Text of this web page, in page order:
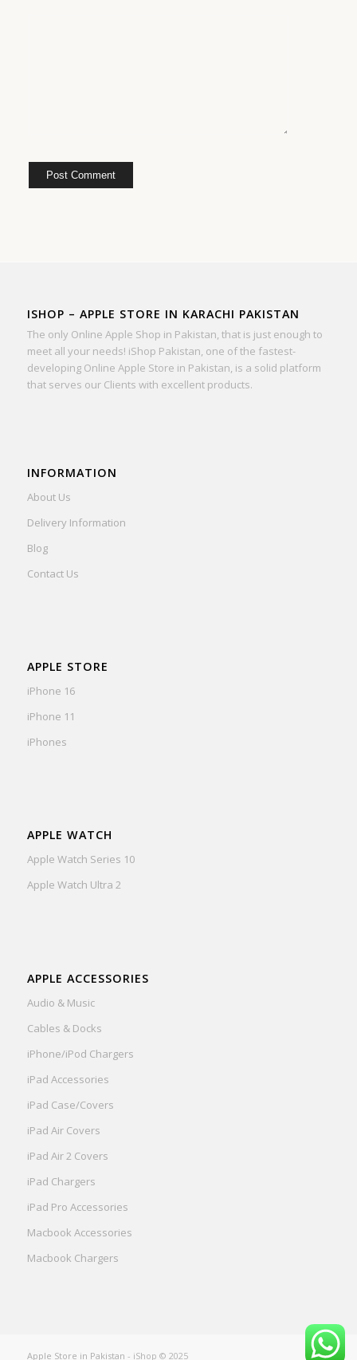
ISHOP – APPLE STORE IN KARACHI PAKISTAN
The only Online Apple Shop in Pakistan, that is just enough to
meet all your needs! iShop Pakistan, one of the fastest-
developing Online Apple Store in Pakistan, is a solid platform
that serves our Clients with excellent products.
INFORMATION
About Us
Delivery Information
Blog
Contact Us
APPLE STORE
iPhone 16
iPhone 11
iPhones
APPLE WATCH
Apple Watch Series 10
Apple Watch Ultra 2
APPLE ACCESSORIES
Audio & Music
Cables & Docks
iPhone/iPod Chargers
iPad Accessories
iPad Case/Covers
iPad Air Covers
iPad Air 2 Covers
iPad Chargers
iPad Pro Accessories
Macbook Accessories
Macbook Chargers
Apple Store in Pakistan - iShop © 2025